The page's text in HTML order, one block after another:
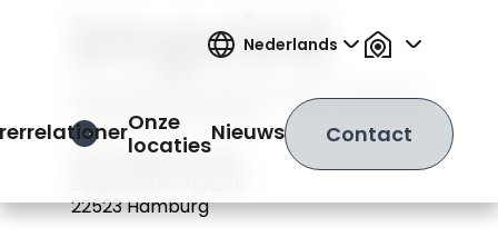
Nederlands
Open Hamburger Menu
Onze
locatiesNieuws Contact
Imprint
Information pursuant to Sect. 5 German
Telemedia Act (TMG)
22523 Hamburg